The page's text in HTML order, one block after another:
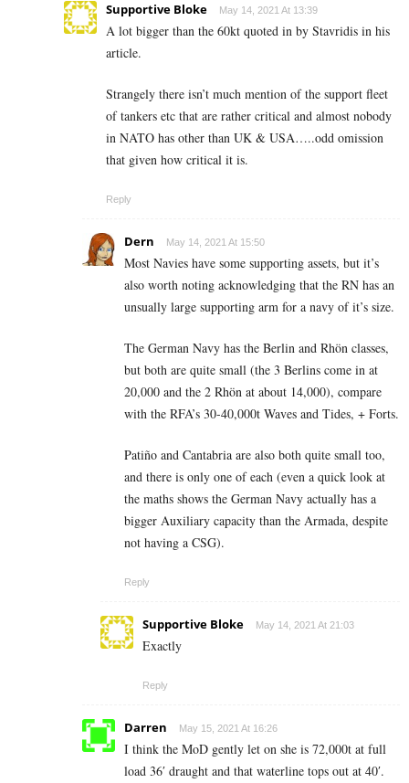
Supportive Bloke May 14, 2021 At 13:39
A lot bigger than the 60kt quoted in by Stavridis in his
article.
Strangely there isn’t much mention of the support fleet
of tankers etc that are rather critical and almost nobody
in NATO has other than UK & USA…..odd omission
that given how critical it is.
Reply
Dern May 14, 2021 At 15:50
Most Navies have some supporting assets, but it’s
also worth noting acknowledging that the RN has an
unsually large supporting arm for a navy of it’s size.
The German Navy has the Berlin and Rhön classes,
but both are quite small (the 3 Berlins come in at
20,000 and the 2 Rhön at about 14,000), compare
with the RFA’s 30-40,000t Waves and Tides, + Forts.
Patiño and Cantabria are also both quite small too,
and there is only one of each (even a quick look at
the maths shows the German Navy actually has a
bigger Auxiliary capacity than the Armada, despite
not having a CSG).
Reply
Supportive Bloke May 14, 2021 At 21:03
Exactly
Reply
Darren May 15, 2021 At 16:26
I think the MoD gently let on she is 72,000t at full
load 36′ draught and that waterline tops out at 40′.